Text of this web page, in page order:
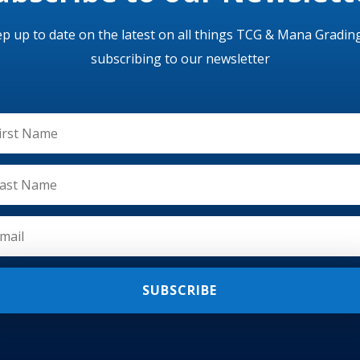
up to date on the latest on all things TCG & Mana
subscribing to our newsletter
SUBSCRIBE